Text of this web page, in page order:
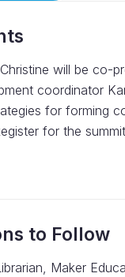
will be co-
coordinator
for forming
for the
to Follow
Maker